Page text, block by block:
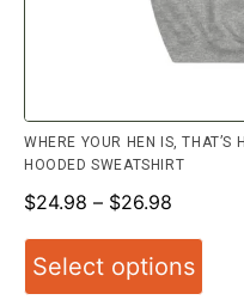
WHERE YOUR HEN IS,
HOODED SWEATSHIRT
$24.98 – $26.98
Select options